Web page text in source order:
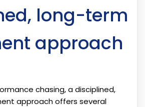
long-term
approach
chasing, a disciplined,
approach offers several